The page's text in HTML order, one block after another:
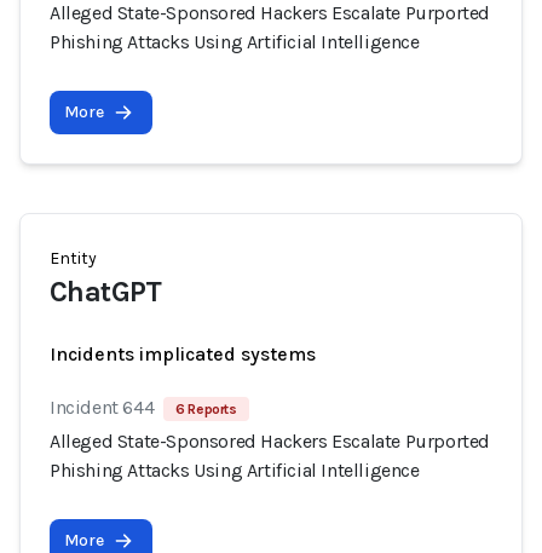
Alleged State-Sponsored Hackers Escalate Purported
Phishing Attacks Using Artificial Intelligence
More
Entity
ChatGPT
Incidents implicated systems
Incident 644 6 Reports
Alleged State-Sponsored Hackers Escalate Purported
Phishing Attacks Using Artificial Intelligence
More